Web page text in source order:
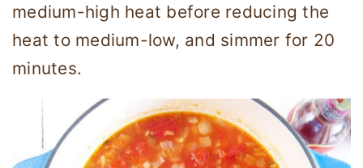
medium-high heat before reducing the
heat to medium-low, and simmer for 20
minutes.